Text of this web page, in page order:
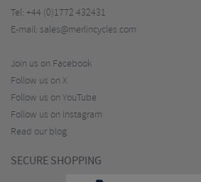
Tel: +44 (0)1772 432431
E-mail: sales@merlincycles.com
Join us on Facebook
Follow us on X
Follow us on YouTube
Follow us on Instagram
Read our blog
SECURE SHOPPING